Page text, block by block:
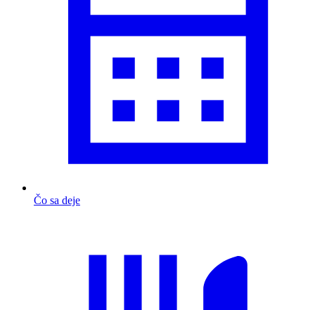
Čo sa deje